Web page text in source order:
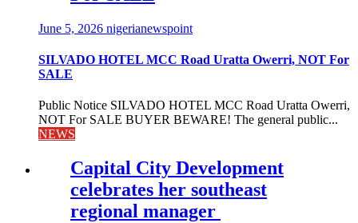
June 5, 2026 nigerianewspoint
SILVADO HOTEL MCC Road Uratta Owerri, NOT For
SALE
Public Notice SILVADO HOTEL MCC Road Uratta Owerri,
NOT For SALE BUYER BEWARE! The general public...
NEWS
Capital City Development
celebrates her southeast
regional manager